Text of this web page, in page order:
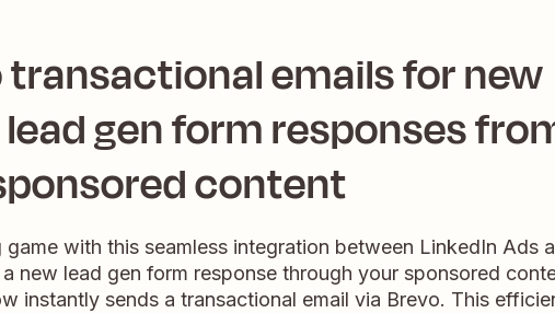
transactional emails for new
gen form responses
content
with this seamless integration between LinkedIn Ads
new lead gen form response through your sponsored
instantly sends a transactional email via Brevo. This